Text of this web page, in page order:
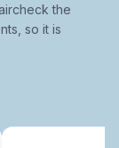
the
so it is